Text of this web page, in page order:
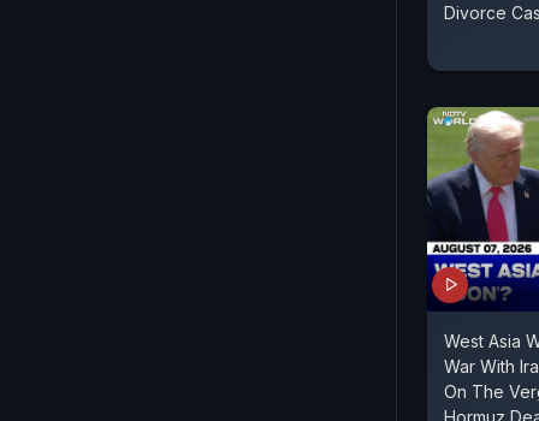
Divorce
West Asia
War With
On The
Hormuz